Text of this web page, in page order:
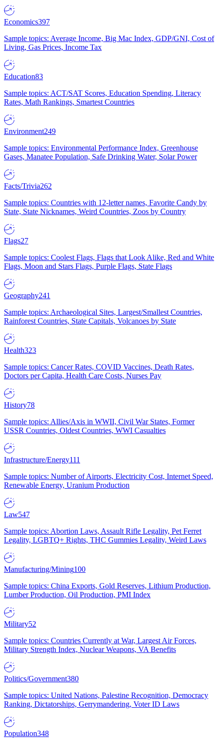
Economics397
Sample topics: Average Income, Big Mac Index, GDP/GNI, Cost of
Living, Gas Prices, Income Tax
Education83
Sample topics: ACT/SAT Scores, Education Spending, Literacy
Rates, Math Rankings, Smartest Countries
Environment249
Sample topics: Environmental Performance Index, Greenhouse
Gases, Manatee Population, Safe Drinking Water, Solar Power
Facts/Trivia262
Sample topics: Countries with 12-letter names, Favorite Candy by
State, State Nicknames, Weird Countries, Zoos by Country
Flags27
Sample topics: Coolest Flags, Flags that Look Alike, Red and White
Flags, Moon and Stars Flags, Purple Flags, State Flags
Geography241
Sample topics: Archaeological Sites, Largest/Smallest Countries,
Rainforest Countries, State Capitals, Volcanoes by State
Health323
Sample topics: Cancer Rates, COVID Vaccines, Death Rates,
Doctors per Capita, Health Care Costs, Nurses Pay
History78
Sample topics: Allies/Axis in WWII, Civil War States, Former
USSR Countries, Oldest Countries, WWI Casualties
Infrastructure/Energy111
Sample topics: Number of Airports, Electricity Cost, Internet Speed,
Renewable Energy, Uranium Production
Law547
Sample topics: Abortion Laws, Assault Rifle Legality, Pet Ferret
Legality, LGBTQ+ Rights, THC Gummies Legality, Weird Laws
Manufacturing/Mining100
Sample topics: China Exports, Gold Reserves, Lithium Production,
Lumber Production, Oil Production, PMI Index
Military52
Sample topics: Countries Currently at War, Largest Air Forces,
Military Strength Index, Nuclear Weapons, VA Benefits
Politics/Government380
Sample topics: United Nations, Palestine Recognition, Democracy
Ranking, Dictatorships, Gerrymandering, Voter ID Laws
Population348